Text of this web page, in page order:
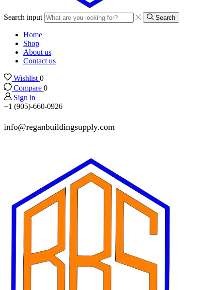
Search input Search
Home
Shop
About us
Contact us
Wishlist 0
Compare 0
Sign in
+1 (905)-660-0926
info@reganbuildingsupply.com